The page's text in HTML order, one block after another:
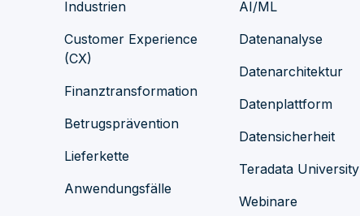
Industrien
Customer Experience
(CX)
Finanztransformation
Betrugsprävention
Lieferkette
Anwendungsfälle
AI/ML
Datenanalyse
Datenarchitektur
Datenplattform
Datensicherheit
Teradata University
Webinare